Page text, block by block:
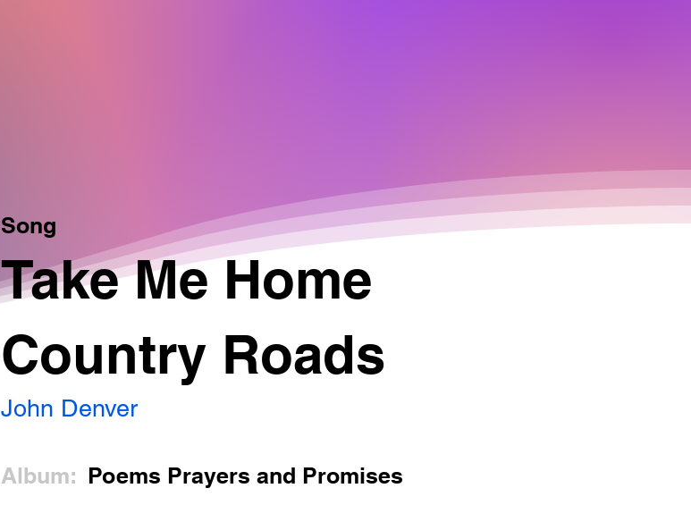
Song
Take Me Home
Country Roads
John Denver
Album: Poems Prayers and Promises